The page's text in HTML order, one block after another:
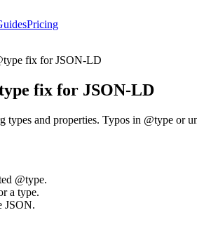
Pricing
fix for JSON-LD
fix for JSON-LD
types and properties. Typos in @type or
@type.
a type.
JSON.